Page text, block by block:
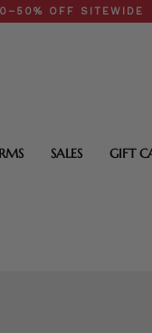
OFF SITEWIDE •
SALES GIFT